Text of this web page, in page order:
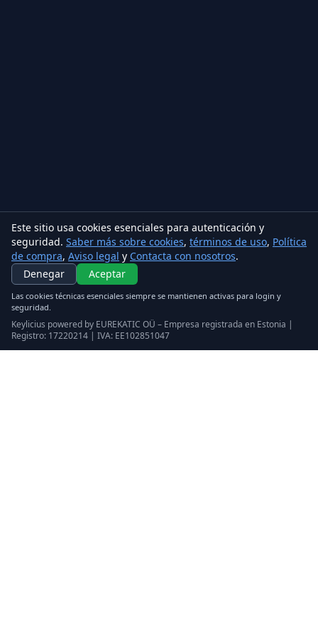
Este sitio usa cookies esenciales para autenticación y
seguridad. Saber más sobre cookies, términos de uso, Política
de compra, Aviso legal y Contacta con nosotros.
Denegar
Aceptar
Las cookies técnicas esenciales siempre se mantienen activas para login y
seguridad.
Keylicius powered by EUREKATIC OÜ – Empresa registrada en Estonia |
Registro: 17220214 | IVA: EE102851047